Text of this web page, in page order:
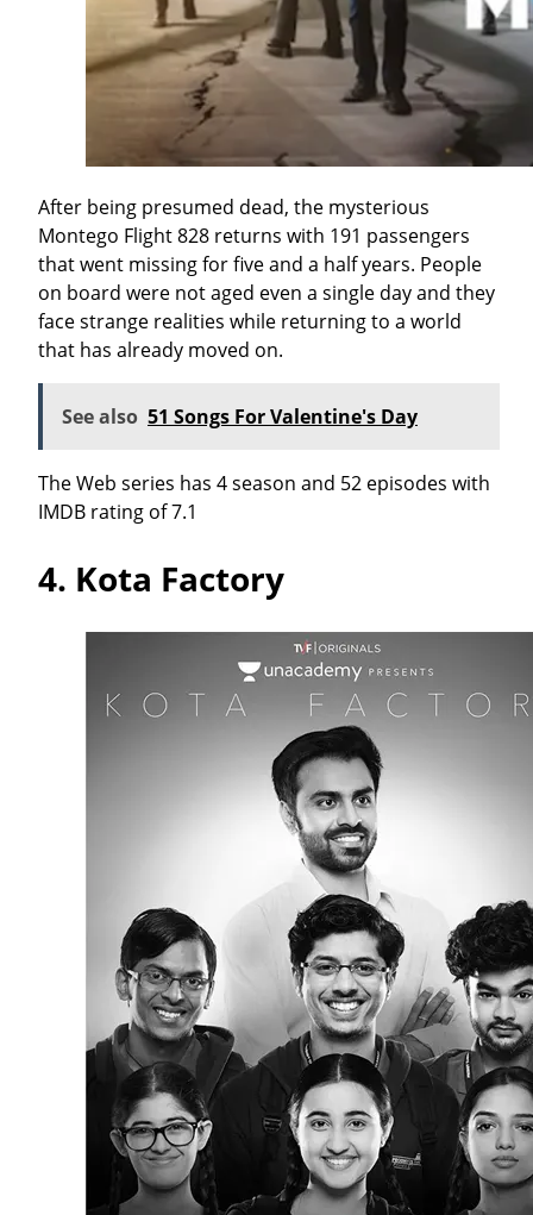
After being presumed dead, the mysterious
Montego Flight 828 returns with 191 passengers
that went missing for five and a half years. People
on board were not aged even a single day and they
face strange realities while returning to a world
that has already moved on.
See also 51 Songs For Valentine's Day
The Web series has 4 season and 52 episodes with
IMDB rating of 7.1
4. Kota Factory